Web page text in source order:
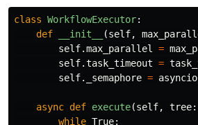
class WorkflowExecutor:
def
__init__ (self,
self.max_parallel =
self.task_timeout =
self. _semaphore = asyncio
async def execute(self, tree:
while True: